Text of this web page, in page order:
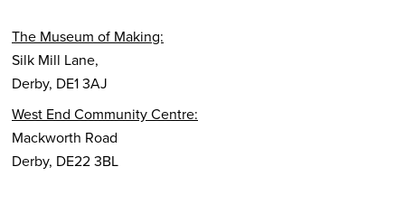
The Museum of Making:
Silk Mill Lane,
Derby, DE1 3AJ
West End Community Centre:
Mackworth Road
Derby, DE22 3BL